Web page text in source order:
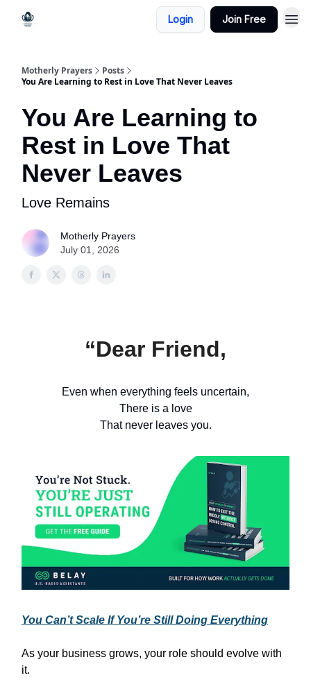
Login Join Free
Motherly Prayers
Posts
You Are Learning to Rest in Love That Never Leaves
You Are Learning to
Rest in Love That
Never Leaves
Love Remains
Motherly Prayers
July 01, 2026
“Dear Friend,
Even when everything feels uncertain,
There is a love
That never leaves you.
You Can’t Scale If You’re Still Doing Everything
As your business grows, your role should evolve with
it.